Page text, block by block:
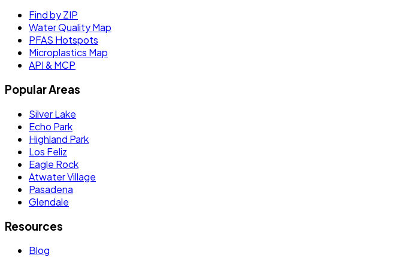
Find by ZIP
Water Quality Map
PFAS Hotspots
Microplastics Map
API & MCP
Popular Areas
Silver Lake
Echo Park
Highland Park
Los Feliz
Eagle Rock
Atwater Village
Pasadena
Glendale
Resources
Blog